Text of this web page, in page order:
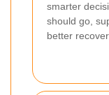
smarter
should go,
better